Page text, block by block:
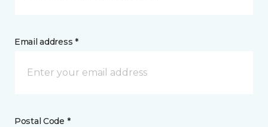
Email address *
Postal Code *